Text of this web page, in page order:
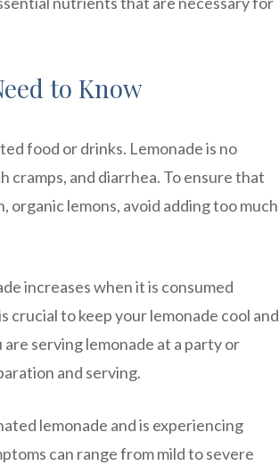
to Know
food or drinks. Lemonade is no
cramps, and diarrhea. To ensure that
lemons, avoid adding too much
increases when it is consumed
to keep your lemonade cool and
serving lemonade at a party or
and serving.
lemonade and is experiencing
can range from mild to severe